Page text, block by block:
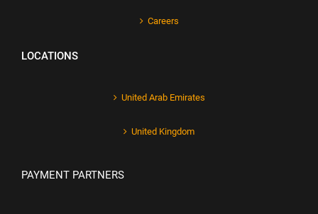
Careers
LOCATIONS
United Arab Emirates
United Kingdom
PAYMENT PARTNERS